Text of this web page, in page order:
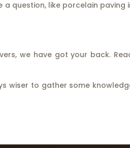
question, like porcelain
we have got your back.
wiser to gather some